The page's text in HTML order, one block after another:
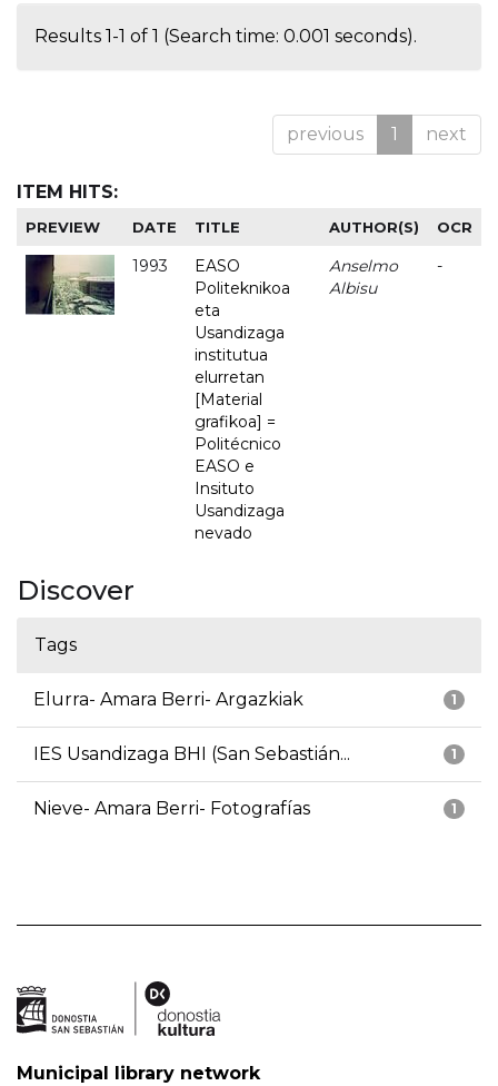
Results 1-1 of 1 (Search time: 0.001 seconds).
previous 1 next
ITEM HITS:
PREVIEW DATE TITLE AUTHOR(S) OCR
1993
EASO
Politeknikoa
eta
Usandizaga
institutua
elurretan
[Material
grafikoa] =
Politécnico
EASO e
Insituto
Usandizaga
nevado
Anselmo
Albisu
-
Discover
Tags
1
Elurra- Amara Berri- Argazkiak
1
IES Usandizaga BHI (San Sebastián...
1
Nieve- Amara Berri- Fotografías
Municipal library network